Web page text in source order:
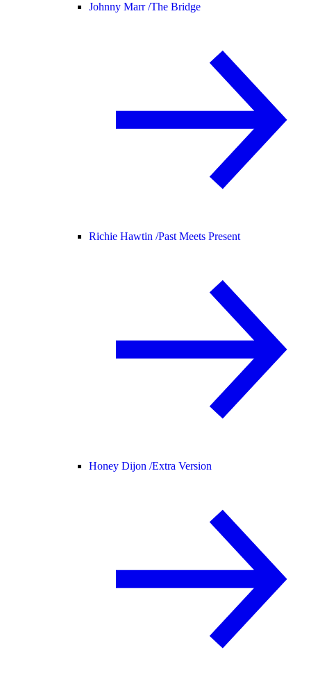
Johnny Marr /The Bridge
Richie Hawtin /Past Meets Present
Honey Dijon /Extra Version